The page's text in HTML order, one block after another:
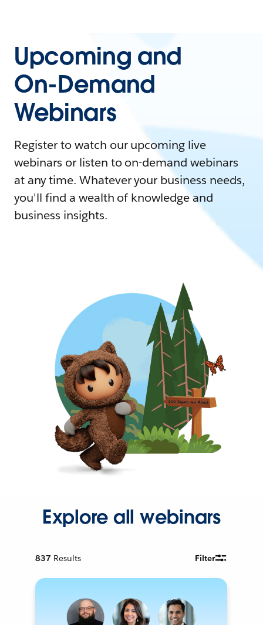
Upcoming and
On-Demand
Webinars
Register to watch our upcoming live
webinars or listen to on-demand webinars
at any time. Whatever your business needs,
you'll find a wealth of knowledge and
business insights.
Explore all webinars
837 Results Filter